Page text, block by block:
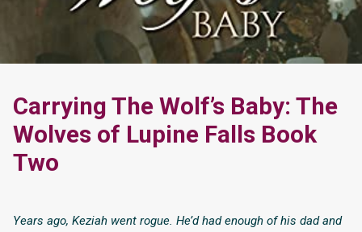
Carrying The Wolf’s Baby: The
Wolves of Lupine Falls Book
Two
Years ago, Keziah went rogue. He’d had enough of his dad and